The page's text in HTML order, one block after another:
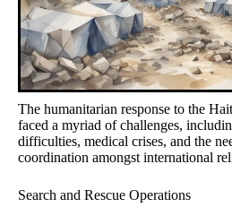
The humanitarian response to the
faced a myriad of challenges,
difficulties, medical crises, and the
coordination amongst international
Search and Rescue Operations